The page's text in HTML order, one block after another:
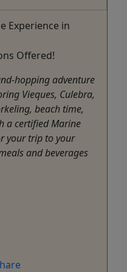
Experience in
Offered!
hopping adventure
Vieques, Culebra,
beach time,
a certified Marine
your trip to your
and beverages